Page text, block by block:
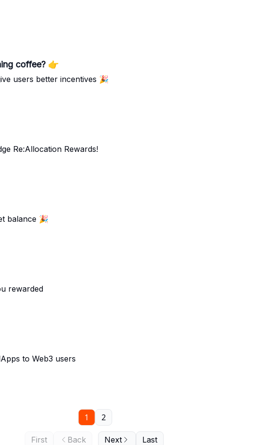
coffee? 👉️
users better incentives 🎉
Re:Allocation Rewards!
balance 🎉
rewarded
to Web3 users
First Back
1 2
Next Last